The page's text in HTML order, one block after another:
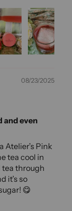
08/23/2025
and even
Atelier’s Pink
tea cool in
tea through
it’s so
😋